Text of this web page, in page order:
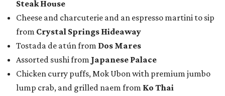
Steak House
Cheese and charcuterie and an espresso martini to sip
from Crystal Springs Hideaway
Tostada de atún from Dos Mares
Assorted sushi from Japanese Palace
Chicken curry puffs, Mok Ubon with premium jumbo
lump crab, and grilled naem from Ko Thai